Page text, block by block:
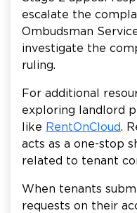
escalate the
Ombudsman
investigate the
ruling.
For additional
exploring landlord
like RentOnCloud.
acts as a one-stop
related to tenant
When tenants
requests on their